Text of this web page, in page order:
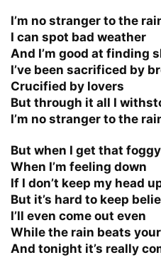
I’m no stranger to the
I can spot bad weather
And I’m good at finding
I’ve been sacrificed by
Crucified by lovers
But through it all I
I’m no stranger to the
But when I get that
When I’m feeling down
If I don’t keep my head
But it’s hard to keep
I’ll even come out even
While the rain beats
And tonight it’s really